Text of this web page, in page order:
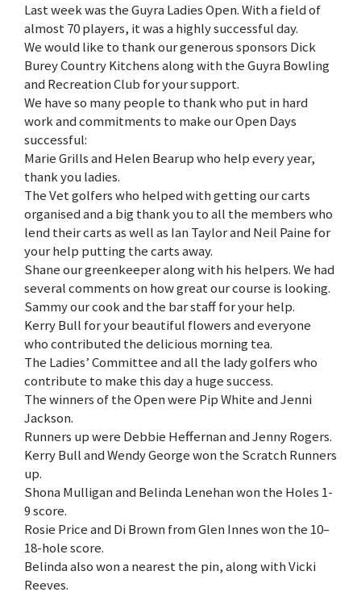
Last week was the Guyra Ladies Open. With a field of
almost 70 players, it was a highly successful day.
We would like to thank our generous sponsors Dick
Burey Country Kitchens along with the Guyra Bowling
and Recreation Club for your support.
We have so many people to thank who put in hard
work and commitments to make our Open Days
successful:
Marie Grills and Helen Bearup who help every year,
thank you ladies.
The Vet golfers who helped with getting our carts
organised and a big thank you to all the members who
lend their carts as well as Ian Taylor and Neil Paine for
your help putting the carts away.
Shane our greenkeeper along with his helpers. We had
several comments on how great our course is looking.
Sammy our cook and the bar staff for your help.
Kerry Bull for your beautiful flowers and everyone
who contributed the delicious morning tea.
The Ladies’ Committee and all the lady golfers who
contribute to make this day a huge success.
The winners of the Open were Pip White and Jenni
Jackson.
Runners up were Debbie Heffernan and Jenny Rogers.
Kerry Bull and Wendy George won the Scratch Runners
up.
Shona Mulligan and Belinda Lenehan won the Holes 1-
9 score.
Rosie Price and Di Brown from Glen Innes won the 10–
18-hole score.
Belinda also won a nearest the pin, along with Vicki
Reeves.